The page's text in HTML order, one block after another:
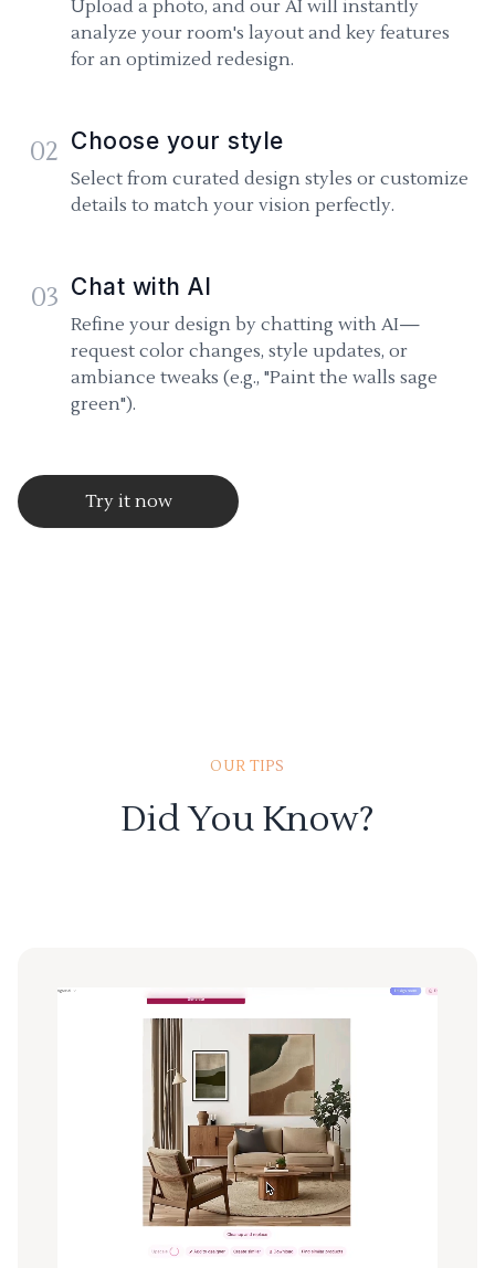
Upload a photo, and our AI will instantly
analyze your room's layout and key features
for an optimized redesign.
02 Choose your style
Select from curated design styles or customize
details to match your vision perfectly.
03 Chat with AI
Refine your design by chatting with AI—
request color changes, style updates, or
ambiance tweaks (e.g., "Paint the walls sage
green").
Try it now
OUR TIPS
Did You Know?